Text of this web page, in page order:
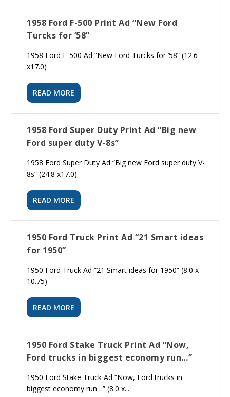
1958 Ford F-500 Print Ad “New Ford
Turcks for ’58”
1958 Ford F-500 Ad “New Ford Turcks for ’58” (12.6
x17.0)
READ MORE
1958 Ford Super Duty Print Ad “Big new
Ford super duty V-8s”
1958 Ford Super Duty Ad “Big new Ford super duty V-
8s” (24.8 x17.0)
READ MORE
1950 Ford Truck Print Ad “21 Smart ideas
for 1950”
1950 Ford Truck Ad “21 Smart ideas for 1950” (8.0 x
10.75)
READ MORE
1950 Ford Stake Truck Print Ad “Now,
Ford trucks in biggest economy run…”
1950 Ford Stake Truck Ad “Now, Ford trucks in
biggest economy run…” (8.0 x...